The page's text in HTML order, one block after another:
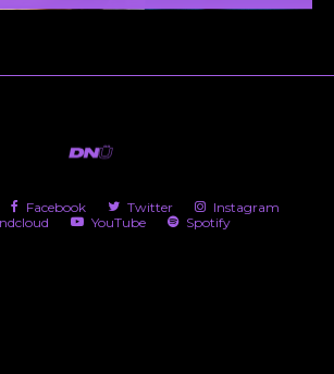
Facebook Twitter
Instagram
YouTube Spotify